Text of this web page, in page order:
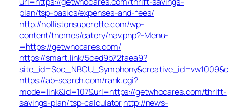
plan/tsp-basics/expenses-and-fees/
http://hollistonsuperette.com/wp-
content/themes/eatery/nav.php?-Menu-
=https://getwhocares.com/
https://smart.link/5ced9b72faea9?
https://ab-search.com/rank.cgi?
mode=link&id=107&url=https://getwhocares.com/thrift-
savings-plan/tsp-calculatorhttp://news-